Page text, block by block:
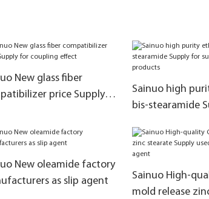
New glass fiber
price Supply
Sainuo high
bis-stearamide
New oleamide factory
as slip agent
Sainuo High-
mold release